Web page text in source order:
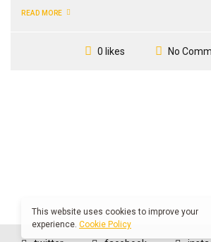
READ MORE
0 likes No
This website uses cookies to improve your
experience. Cookie Policy